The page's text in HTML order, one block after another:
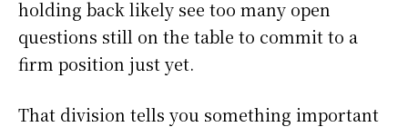
holding back likely see too many open
questions still on the table to commit to a
firm position just yet.
That division tells you something important